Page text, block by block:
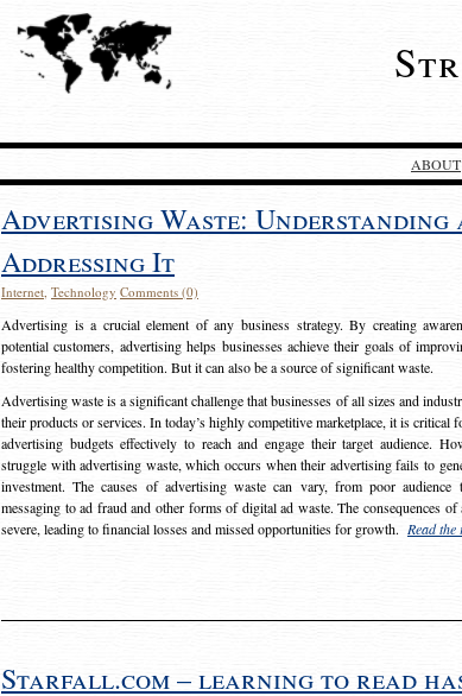
ABOUT
Advertising Waste: Understanding
Addressing It
Internet, Technology Comments (0)
Advertising is a crucial element of any business strategy. By creating
potential customers, advertising helps businesses achieve their goals of
fostering healthy competition. But it can also be a source of significant waste.
Advertising waste is a significant challenge that businesses of all sizes and
their products or services. In today’s highly competitive marketplace, it is critical
advertising budgets effectively to reach and engage their target audience.
struggle with advertising waste, which occurs when their advertising fails to
investment. The causes of advertising waste can vary, from poor audience
messaging to ad fraud and other forms of digital ad waste. The consequences of
severe, leading to financial losses and missed opportunities for growth. Read
Starfall.com – learning to read